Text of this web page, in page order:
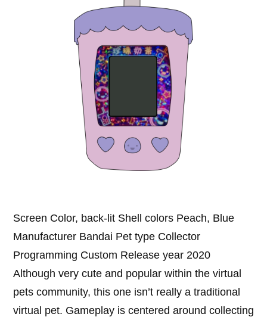
Screen Color, back-lit Shell colors Peach, Blue
Manufacturer Bandai Pet type Collector
Programming Custom Release year 2020
Although very cute and popular within the virtual
pets community, this one isn’t really a traditional
virtual pet. Gameplay is centered around collecting